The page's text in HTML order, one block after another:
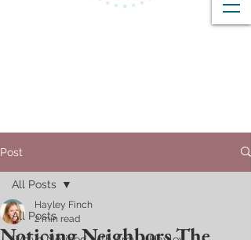
Post
All Posts
All Posts
Hayley Finch
2 min read